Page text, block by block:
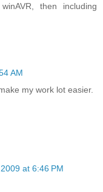
then including
AM
my work lot easier.
at 6:46 PM